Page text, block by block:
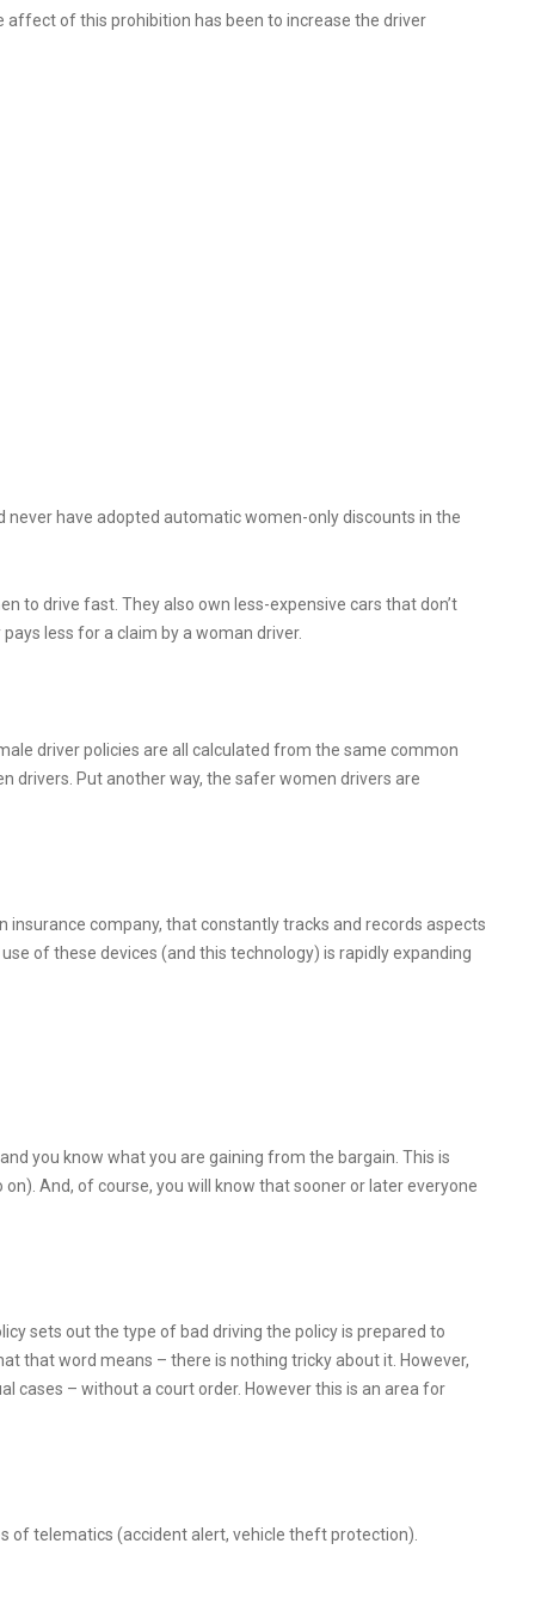
of this prohibition has been to increase the driver
have adopted automatic women-only discounts in the
to drive fast. They also own less-expensive cars that don’t
less for a claim by a woman driver.
driver policies are all calculated from the same common
drivers. Put another way, the safer women drivers are
company, that constantly tracks and records aspects
of these devices (and this technology) is rapidly expanding
you know what you are gaining from the bargain. This is
And, of course, you will know that sooner or later everyone
sets out the type of bad driving the policy is prepared to
that word means – there is nothing tricky about it. However,
cases – without a court order. However this is an area for
of telematics (accident alert, vehicle theft protection).